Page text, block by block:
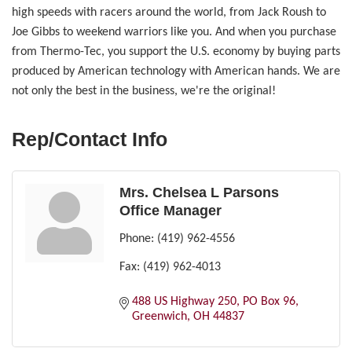
high speeds with racers around the world, from Jack Roush to
Joe Gibbs to weekend warriors like you. And when you purchase
from Thermo-Tec, you support the U.S. economy by buying parts
produced by American technology with American hands. We are
not only the best in the business, we're the original!
Rep/Contact Info
Mrs. Chelsea L Parsons
Office Manager
Phone: (419) 962-4556
Fax: (419) 962-4013
488 US Highway 250
PO Box 96
Greenwich OH 44837